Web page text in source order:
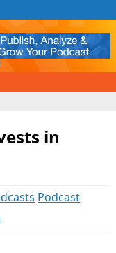
in
Podcast